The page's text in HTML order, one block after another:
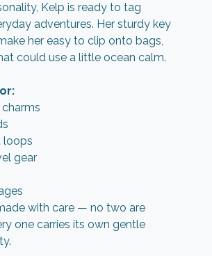
Kelp is ready to tag
adventures. Her sturdy key
her easy to clip onto bags,
could use a little ocean calm.
loops
gear
with care — no two are
one carries its own gentle